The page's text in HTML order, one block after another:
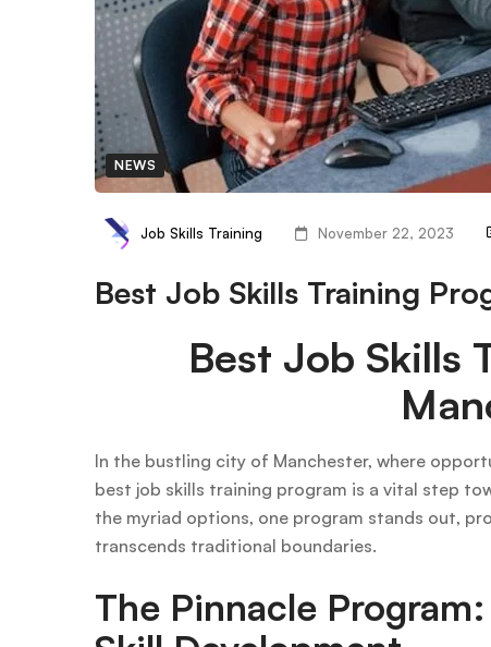
NEWS
Job Skills Training November 22, 2023
Best Job Skills Training
Best Job Skills
In the bustling city of Manchester, where
best job skills training program is a vital step
the myriad options, one program stands out,
transcends traditional boundaries.
The Pinnacle